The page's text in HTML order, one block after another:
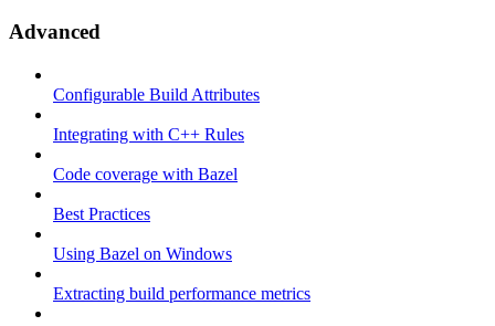
Advanced
Configurable Build Attributes
Integrating with C++ Rules
Code coverage with Bazel
Best Practices
Using Bazel on Windows
Extracting build performance metrics